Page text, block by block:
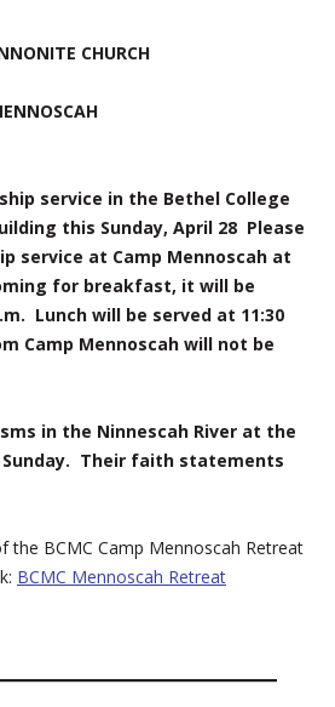
CHURCH
service in the Bethel College
this Sunday, April 28 Please
service at Camp Mennoscah at
for breakfast, it will be
Lunch will be served at 11:30
Camp Mennoscah will not be
in the Ninnescah River at the
Their faith statements
the BCMC Camp Mennoscah Retreat
BCMC Mennoscah Retreat